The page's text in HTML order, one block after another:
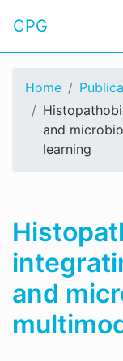
CPG
Home
and
learning
and